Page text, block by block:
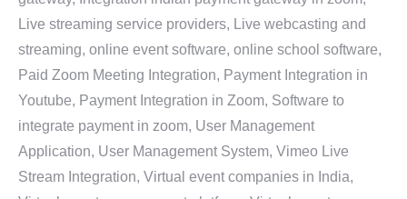
Live streaming service providers, Live webcasting and
streaming, online event software, online school software,
Paid Zoom Meeting Integration, Payment Integration in
Youtube, Payment Integration in Zoom, Software to
integrate payment in zoom, User Management
Application, User Management System, Vimeo Live
Stream Integration, Virtual event companies in India,